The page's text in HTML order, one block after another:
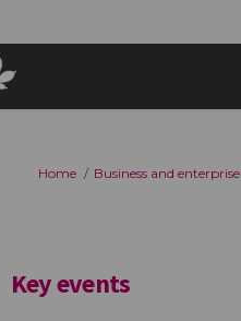
You are here:
Home Business and enterprise
Key events